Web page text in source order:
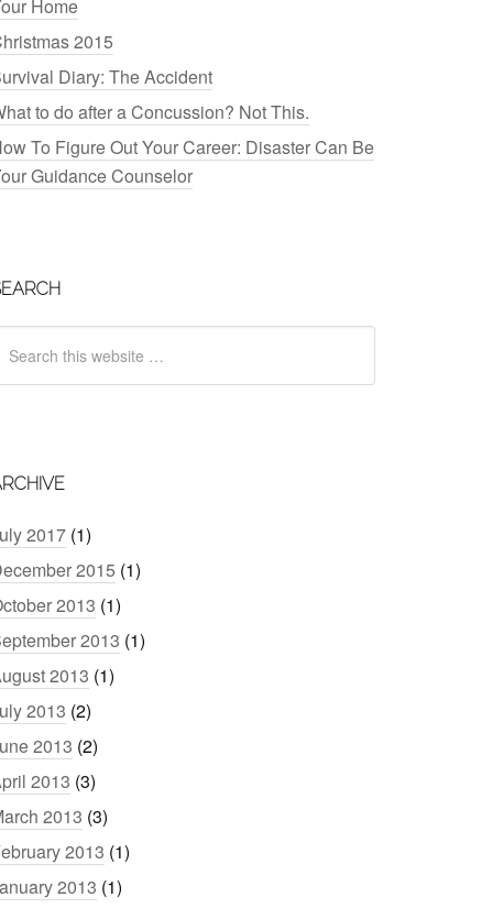
Home
2015
Diary: The Accident
to do after a Concussion? Not This.
To Figure Out Your Career: Disaster Can Be
Guidance Counselor
2017 (1)
2015 (1)
2013 (1)
2013 (1)
2013 (1)
2013 (2)
2013 (2)
2013 (3)
2013 (3)
2013 (1)
2013 (1)